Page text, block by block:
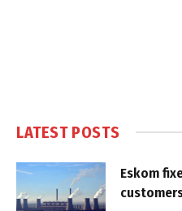
LATEST POSTS
Eskom